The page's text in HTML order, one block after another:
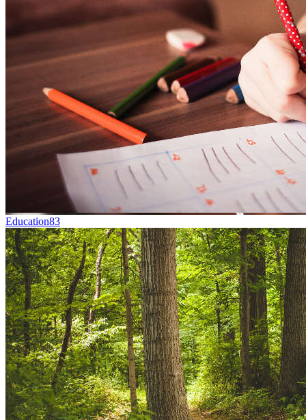
Education83